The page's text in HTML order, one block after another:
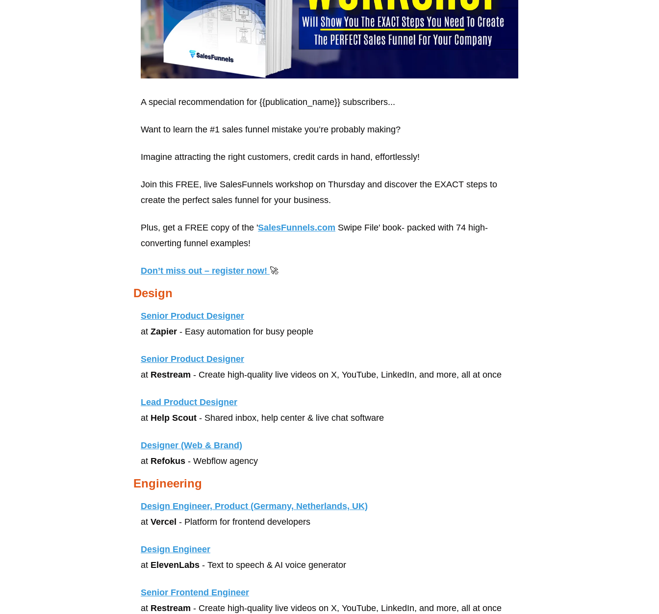
A special recommendation for {{publication_name}} subscribers...
Want to learn the #1 sales funnel mistake you’re probably making?
Imagine attracting the right customers, credit cards in hand, effortlessly!
Join this FREE, live SalesFunnels workshop on Thursday and discover the EXACT steps to
create the perfect sales funnel for your business.
Plus, get a FREE copy of the 'SalesFunnels.com Swipe File' book- packed with 74 high-
converting funnel examples!
Don’t miss out – register now! 🚀
Design
Senior Product Designer
at Zapier - Easy automation for busy people
Senior Product Designer
at Restream - Create high-quality live videos on X, YouTube, LinkedIn, and more, all at once
Lead Product Designer
at Help Scout - Shared inbox, help center & live chat software
Designer (Web & Brand)
at Refokus - Webflow agency
Engineering
Design Engineer, Product (Germany, Netherlands, UK)
at Vercel - Platform for frontend developers
Design Engineer
at ElevenLabs - Text to speech & AI voice generator
Senior Frontend Engineer
at Restream - Create high-quality live videos on X, YouTube, LinkedIn, and more, all at once